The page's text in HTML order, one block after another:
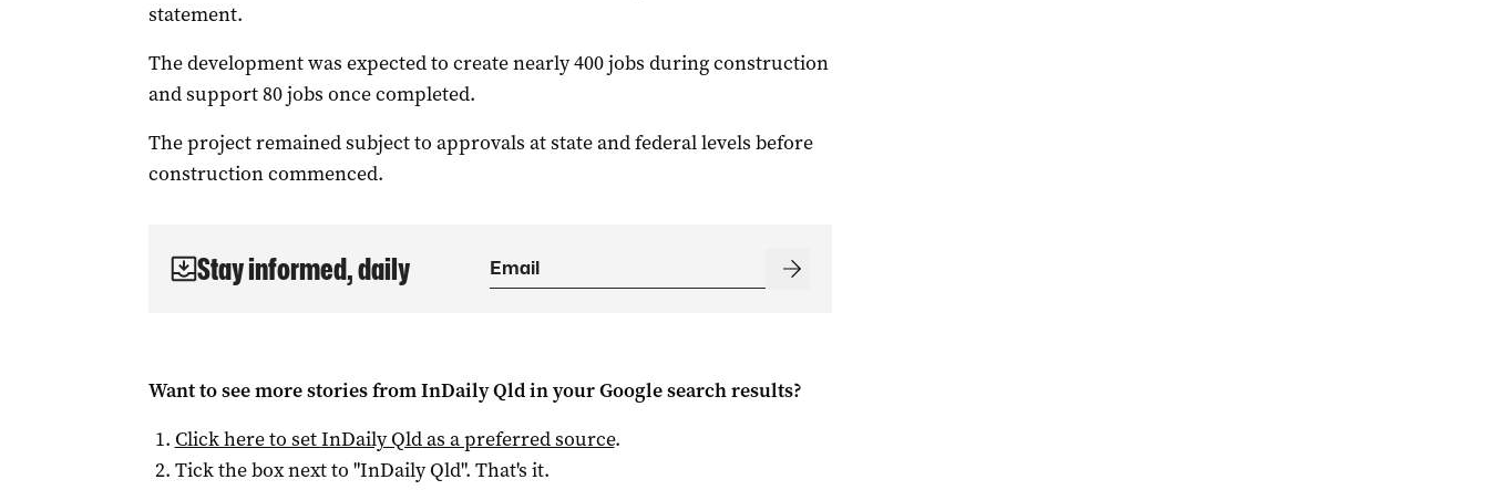
statement.
The development was expected to create nearly 400 jobs during construction
and support 80 jobs once completed.
The project remained subject to approvals at state and federal levels before
construction commenced.
Stay informed, daily
Want to see more stories fromInDaily Qldin your Google search results?
Click here to setInDaily Qldas a preferred source.
Tick the box next to "InDaily Qld". That's it.